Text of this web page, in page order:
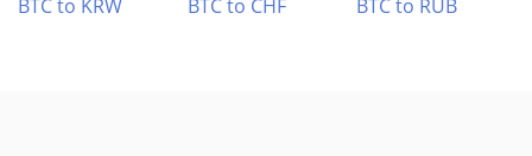
BTC to KRW
BTC to CHF BTC to RUB